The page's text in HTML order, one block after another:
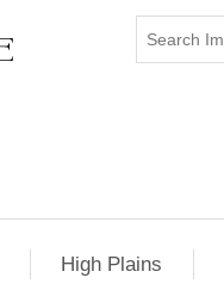
High Plains